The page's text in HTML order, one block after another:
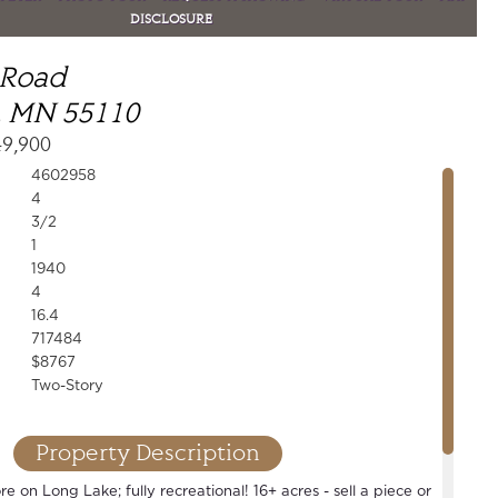
DISCLOSURE
55110
4602958
4
3/2
1
1940
4
16.4
717484
$8767
Two-Story
Property Description
on Long Lake; fully recreational! 16+ acres - sell a piece or